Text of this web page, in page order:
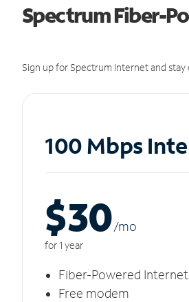
Spectrum Fiber-
Sign up for Spectrum Internet and
100 Mbps
$30/mo
for 1 year
Fiber-Powered Internet
Free modem